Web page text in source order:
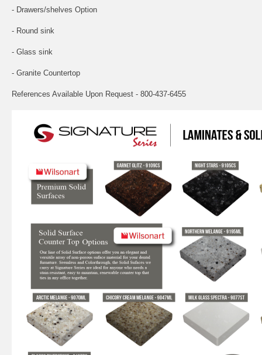
- Drawers/shelves Option
- Round sink
- Glass sink
- Granite Countertop
References Available Upon Request - 800-437-6455